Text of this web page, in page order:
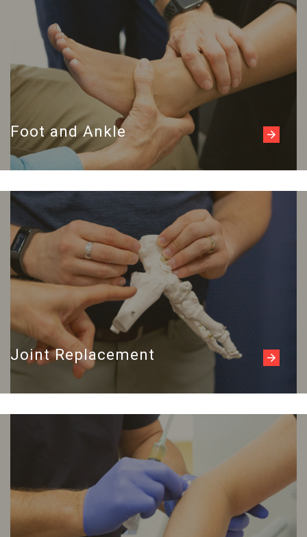
Foot and Ankle
Joint Replacement
Read more